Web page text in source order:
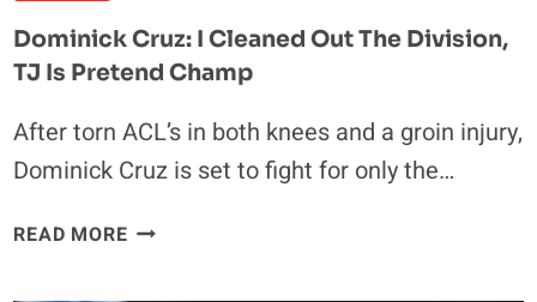
Dominick Cruz: I Cleaned Out The Division,
TJ Is Pretend Champ
After torn ACL’s in both knees and a groin injury,
Dominick Cruz is set to fight for only the…
READ MOREDOMINICK